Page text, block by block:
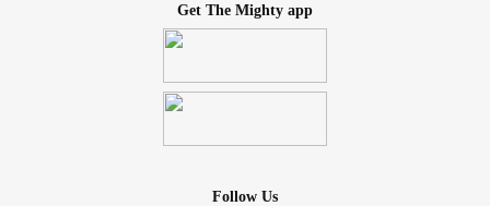
Get The Mighty app
Follow Us